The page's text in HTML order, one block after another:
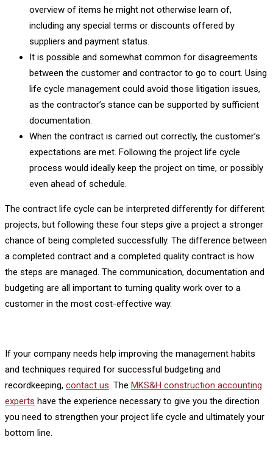
overview of items he might not otherwise learn of,
including any special terms or discounts offered by
suppliers and payment status.
It is possible and somewhat common for disagreements
between the customer and contractor to go to court. Using
life cycle management could avoid those litigation issues,
as the contractor’s stance can be supported by sufficient
documentation.
When the contract is carried out correctly, the customer’s
expectations are met. Following the project life cycle
process would ideally keep the project on time, or possibly
even ahead of schedule.
The contract life cycle can be interpreted differently for different
projects, but following these four steps give a project a stronger
chance of being completed successfully. The difference between
a completed contract and a completed quality contract is how
the steps are managed. The communication, documentation and
budgeting are all important to turning quality work over to a
customer in the most cost-effective way.
If your company needs help improving the management habits
and techniques required for successful budgeting and
recordkeeping, contact us. The MKS&H construction accounting
experts have the experience necessary to give you the direction
you need to strengthen your project life cycle and ultimately your
bottom line.